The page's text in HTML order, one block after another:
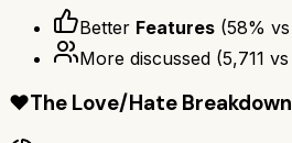
Better Features (58% vs
More discussed (5,711 vs
❤️The Love/Hate Breakdown